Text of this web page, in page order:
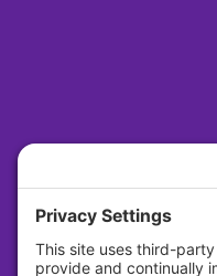
31 S. Main